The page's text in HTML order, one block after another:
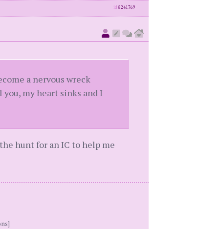
id 8241769
a nervous wreck
my heart sinks and I
hunt for an IC to help me